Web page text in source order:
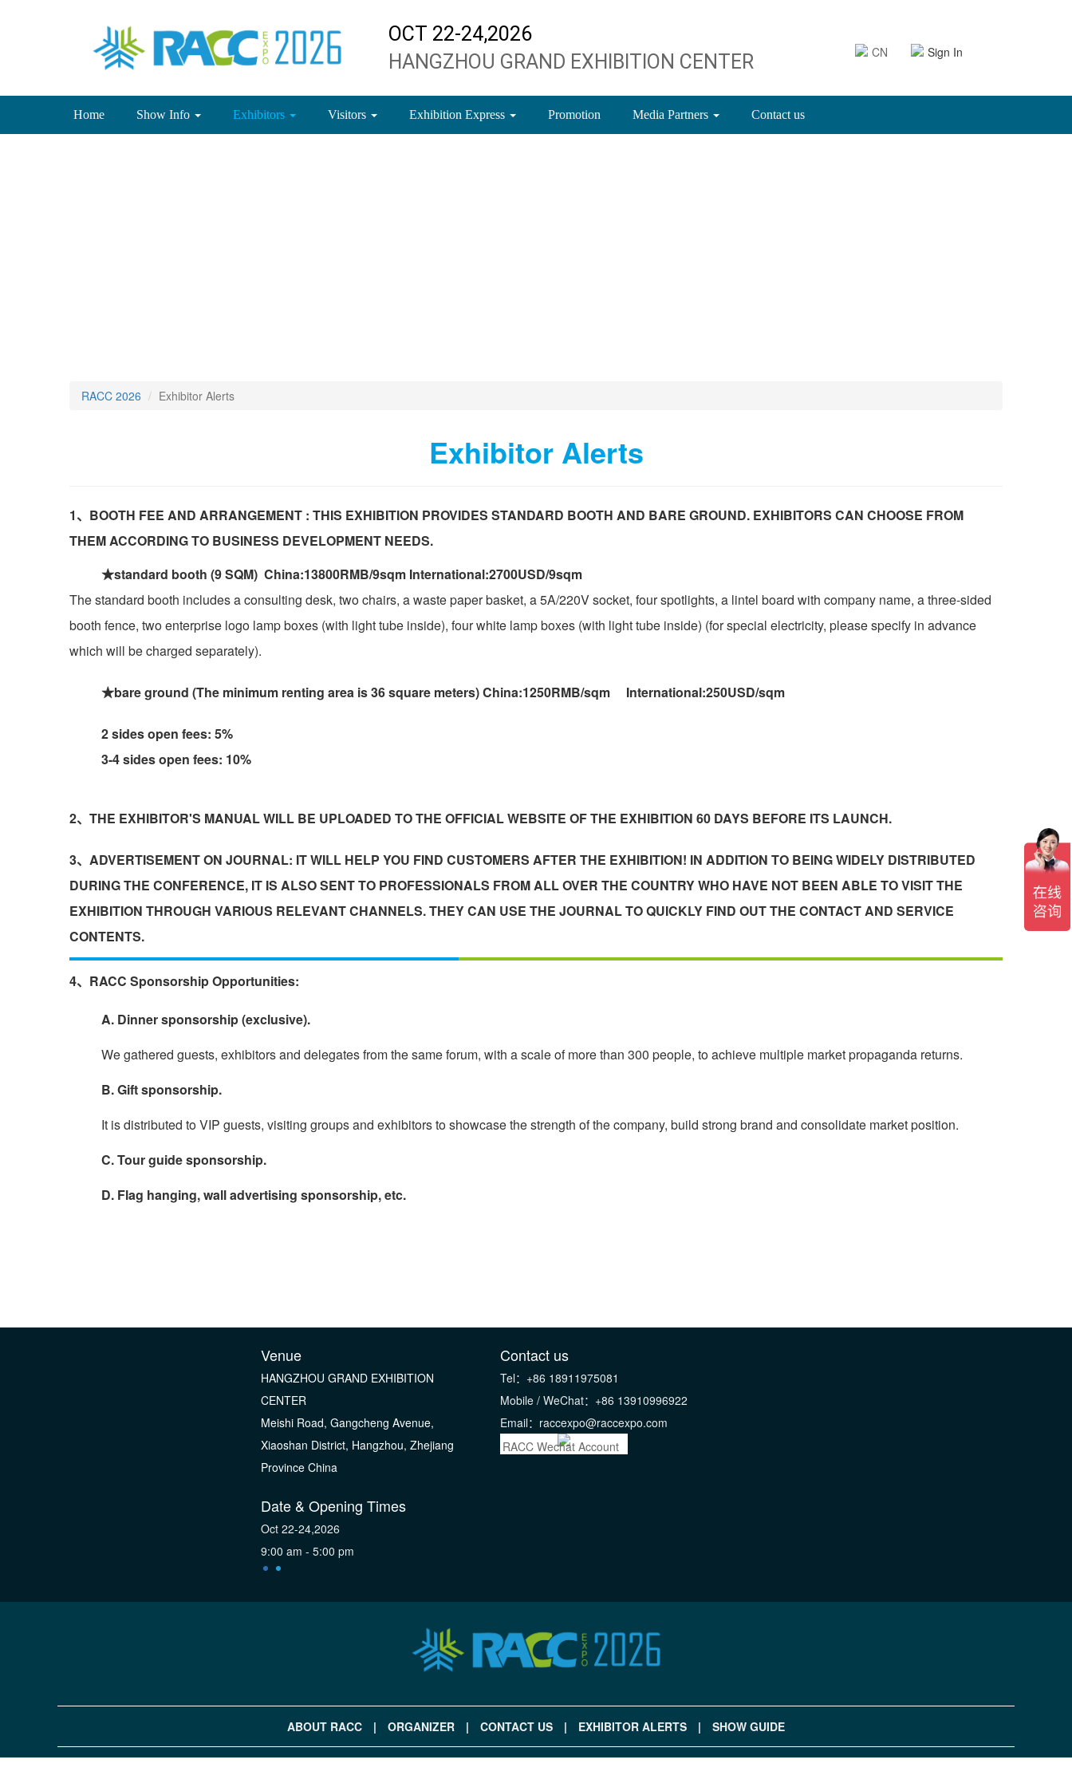
OCT 22-24,2026
HANGZHOU GRAND EXHIBITION CENTER
CN Sign In
Home(current)Show Info Exhibitors Visitors Exhibition Express Promotion Media Partners Contact us
RACC 2026 Exhibitor Alerts
Exhibitor Alerts
1、BOOTH FEE AND ARRANGEMENT : THIS EXHIBITION PROVIDES STANDARD BOOTH AND BARE GROUND. EXHIBITORS CAN CHOOSE FROM
THEM ACCORDING TO BUSINESS DEVELOPMENT NEEDS.
★standard booth (9 SQM) China:13800RMB/9sqm International:2700USD/9sqm
The standard booth includes a consulting desk, two chairs, a waste paper basket, a 5A/220V socket, four spotlights, a lintel board with company name, a three-sided
booth fence, two enterprise logo lamp boxes (with light tube inside), four white lamp boxes (with light tube inside) (for special electricity, please specify in advance
which will be charged separately).
★bare ground (The minimum renting area is 36 square meters) China:1250RMB/sqm International:250USD/sqm
2 sides open fees: 5%
3-4 sides open fees: 10%
2、THE EXHIBITOR'S MANUAL WILL BE UPLOADED TO THE OFFICIAL WEBSITE OF THE EXHIBITION 60 DAYS BEFORE ITS LAUNCH.
3、ADVERTISEMENT ON JOURNAL: IT WILL HELP YOU FIND CUSTOMERS AFTER THE EXHIBITION! IN ADDITION TO BEING WIDELY DISTRIBUTED
DURING THE CONFERENCE, IT IS ALSO SENT TO PROFESSIONALS FROM ALL OVER THE COUNTRY WHO HAVE NOT BEEN ABLE TO VISIT THE
EXHIBITION THROUGH VARIOUS RELEVANT CHANNELS. THEY CAN USE THE JOURNAL TO QUICKLY FIND OUT THE CONTACT AND SERVICE
CONTENTS.
4、RACC Sponsorship Opportunities:
A. Dinner sponsorship (exclusive).
We gathered guests, exhibitors and delegates from the same forum, with a scale of more than 300 people, to achieve multiple market propaganda returns.
B. Gift sponsorship.
It is distributed to VIP guests, visiting groups and exhibitors to showcase the strength of the company, build strong brand and consolidate market position.
C. Tour guide sponsorship.
D. Flag hanging, wall advertising sponsorship, etc.
Venue
HANGZHOU GRAND EXHIBITION
CENTER
Meishi Road, Gangcheng Avenue,
Xiaoshan District, Hangzhou, Zhejiang
Province China
Date & Opening Times
Oct 22-24,2026
9:00 am - 5:00 pm
Contact us
Tel：+86 18911975081
Mobile / WeChat：+86 13910996922
Email：raccexpo@raccexpo.com
RACC Wechat Account
ABOUT RACC | ORGANIZER | CONTACT US | EXHIBITOR ALERTS | SHOW GUIDE
|